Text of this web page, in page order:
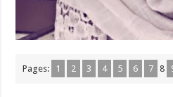
Pages: 1 2 3 4 5 6 7 8